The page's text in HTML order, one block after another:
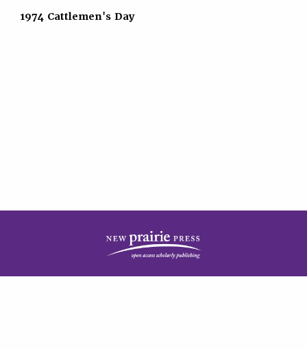
1974 Cattlemen's Day